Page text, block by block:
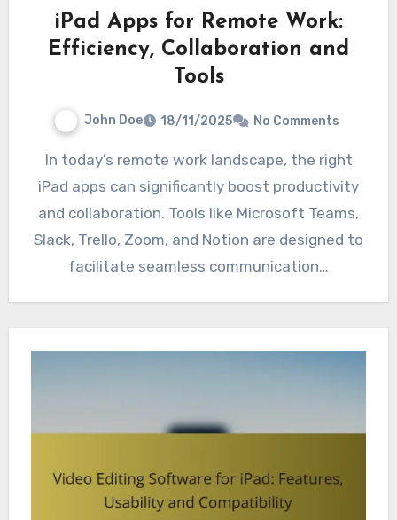
iPad Apps for Remote Work:
Efficiency, Collaboration and
Tools
John Doe 18/11/2025 No Comments
In today’s remote work landscape, the right
iPad apps can significantly boost productivity
and collaboration. Tools like Microsoft Teams,
Slack, Trello, Zoom, and Notion are designed to
facilitate seamless communication…